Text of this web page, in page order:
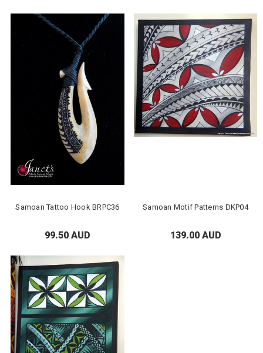
Samoan Tattoo Hook BRPC36
99.50 AUD
Samoan Motif Patterns DKP04
139.00 AUD